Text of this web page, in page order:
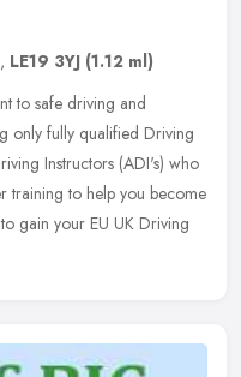
, LE19 3YJ (1.12 ml)
to safe driving and
only fully qualified Driving
Instructors (ADI's) who
training to help you become
gain your EU UK Driving